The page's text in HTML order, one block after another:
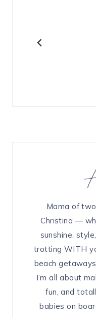
Mama of
Christina —
sunshine,
trotting WITH
beach
I’m all about
fun, and
babies on